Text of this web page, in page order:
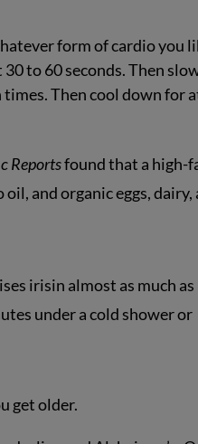
form of cardio you
to 60 seconds. Then
Then cool down for
Reportsfound that a high-
and organic eggs, dairy,
irisin almost as much as
under a cold shower or
get older.